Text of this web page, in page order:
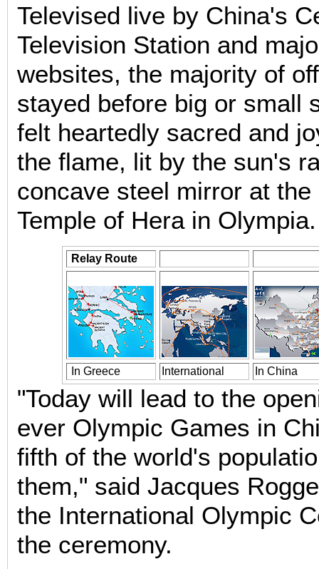
Televised live by China's
Television Station and
websites, the majority of
stayed before big or small
felt heartedly sacred and
the flame, lit by the sun's
concave steel mirror at
Temple of Hera in Olympia.
Relay Route
In Greece International In China
"Today will lead to the
ever Olympic Games in
fifth of the world's
them," said Jacques
the International Olympic
the ceremony.